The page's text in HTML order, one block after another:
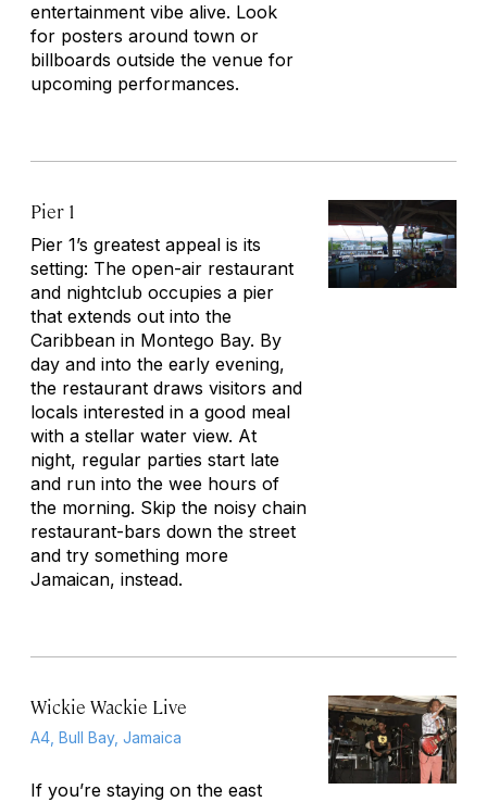
entertainment vibe alive. Look
for posters around town or
billboards outside the venue for
upcoming performances.
Pier 1
Pier 1’s greatest appeal is its
setting: The open-air restaurant
and nightclub occupies a pier
that extends out into the
Caribbean in Montego Bay. By
day and into the early evening,
the restaurant draws visitors and
locals interested in a good meal
with a stellar water view. At
night, regular parties start late
and run into the wee hours of
the morning. Skip the noisy chain
restaurant-bars down the street
and try something more
Jamaican, instead.
Wickie Wackie Live
A4, Bull Bay, Jamaica
If you’re staying on the east